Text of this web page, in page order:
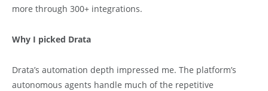
more through 300+ integrations.
Why I picked Drata
Drata’s automation depth impressed me. The platform’s
autonomous agents handle much of the repetitive